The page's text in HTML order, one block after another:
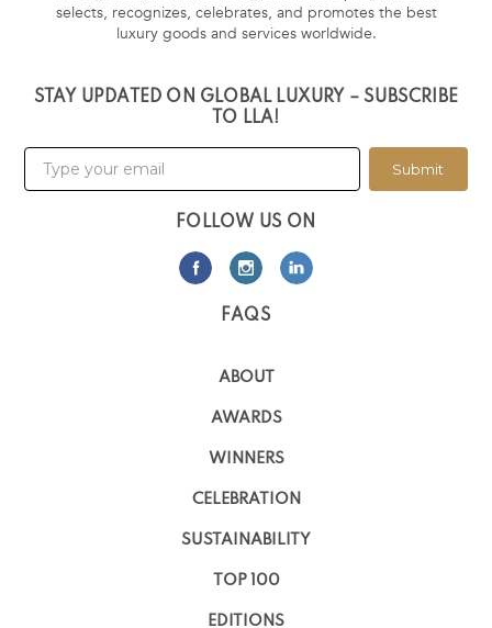
selects, recognizes, celebrates, and promotes the best
luxury goods and services worldwide.
STAY UPDATED ON GLOBAL LUXURY – SUBSCRIBE
TO LLA!
Submit
FOLLOW US ON
FAQS
ABOUT
AWARDS
WINNERS
CELEBRATION
SUSTAINABILITY
TOP 100
EDITIONS